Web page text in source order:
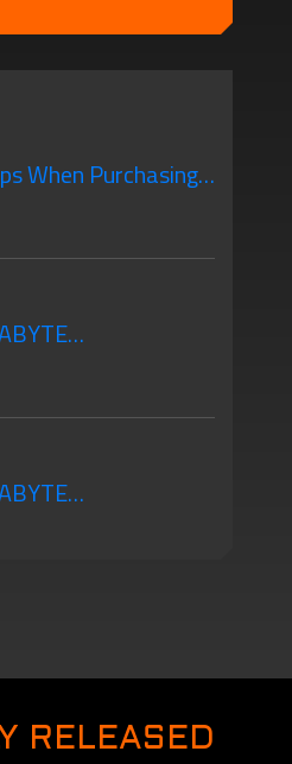
When Purchasing
2.0 Function to
RELEASED